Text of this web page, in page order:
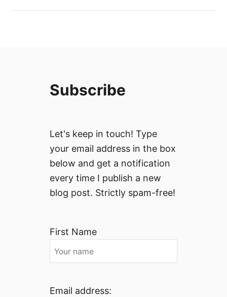
Subscribe
Let's keep in touch! Type
your email address in the box
below and get a notification
every time I publish a new
blog post. Strictly spam-free!
First Name
Email address: